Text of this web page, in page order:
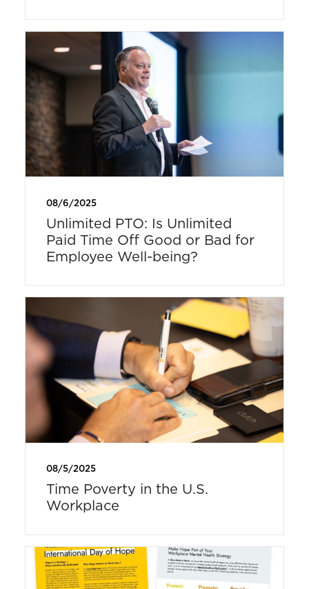
08/6/2025
Unlimited PTO: Is Unlimited
Paid Time Off Good or Bad for
Employee Well-being?
08/5/2025
Time Poverty in the U.S.
Workplace